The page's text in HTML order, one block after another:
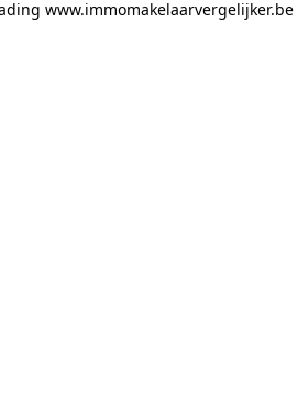
www.immomakelaarvergelijker.be